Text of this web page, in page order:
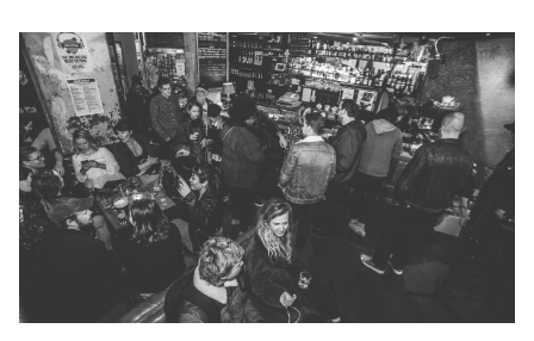
BAR OPEN,
317 BRUNSWICK ST, FITZROY VIC 3065
DATE
FRI 24 JAN 2025